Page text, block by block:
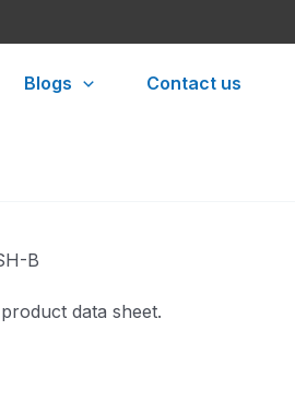
Blogs Contact us
B
data sheet.